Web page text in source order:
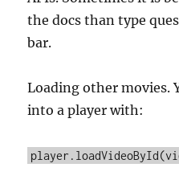
the docs than type
bar.
Loading other movies.
into a player with: